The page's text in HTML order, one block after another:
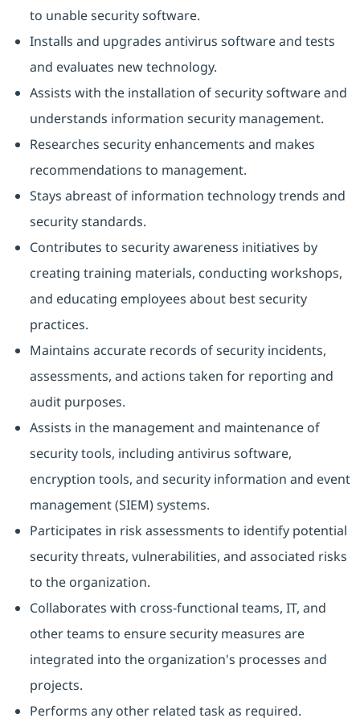
to unable security software.
Installs and upgrades antivirus software and tests
and evaluates new technology.
Assists with the installation of security software and
understands information security management.
Researches security enhancements and makes
recommendations to management.
Stays abreast of information technology trends and
security standards.
Contributes to security awareness initiatives by
creating training materials, conducting workshops,
and educating employees about best security
practices.
Maintains accurate records of security incidents,
assessments, and actions taken for reporting and
audit purposes.
Assists in the management and maintenance of
security tools, including antivirus software,
encryption tools, and security information and event
management (SIEM) systems.
Participates in risk assessments to identify potential
security threats, vulnerabilities, and associated risks
to the organization.
Collaborates with cross-functional teams, IT, and
other teams to ensure security measures are
integrated into the organization's processes and
projects.
Performs any other related task as required.